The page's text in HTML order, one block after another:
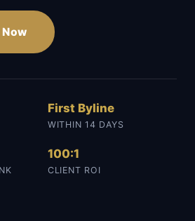
First Byline
WITHIN 14 DAYS
100:1
CLIENT ROI